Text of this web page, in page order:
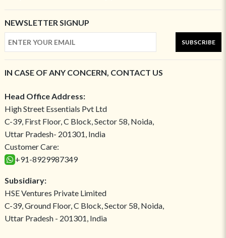
NEWSLETTER SIGNUP
SUBSCRIBE
IN CASE OF ANY CONCERN, CONTACT US
Head Office Address:
High Street Essentials Pvt Ltd
C-39, First Floor, C Block, Sector 58, Noida,
Uttar Pradesh- 201301, India
Customer Care:
+91-8929987349
Subsidiary:
HSE Ventures Private Limited
C-39, Ground Floor, C Block, Sector 58, Noida,
Uttar Pradesh - 201301, India